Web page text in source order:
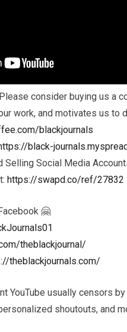
consider buying us a
work, and motivates us to
blackjournals
black-
Selling Social Media
https://swapd.co/ref/27832
🤗
theblackjournal/
theblackjournals.com/
YouTube usually censors
shoutouts, and